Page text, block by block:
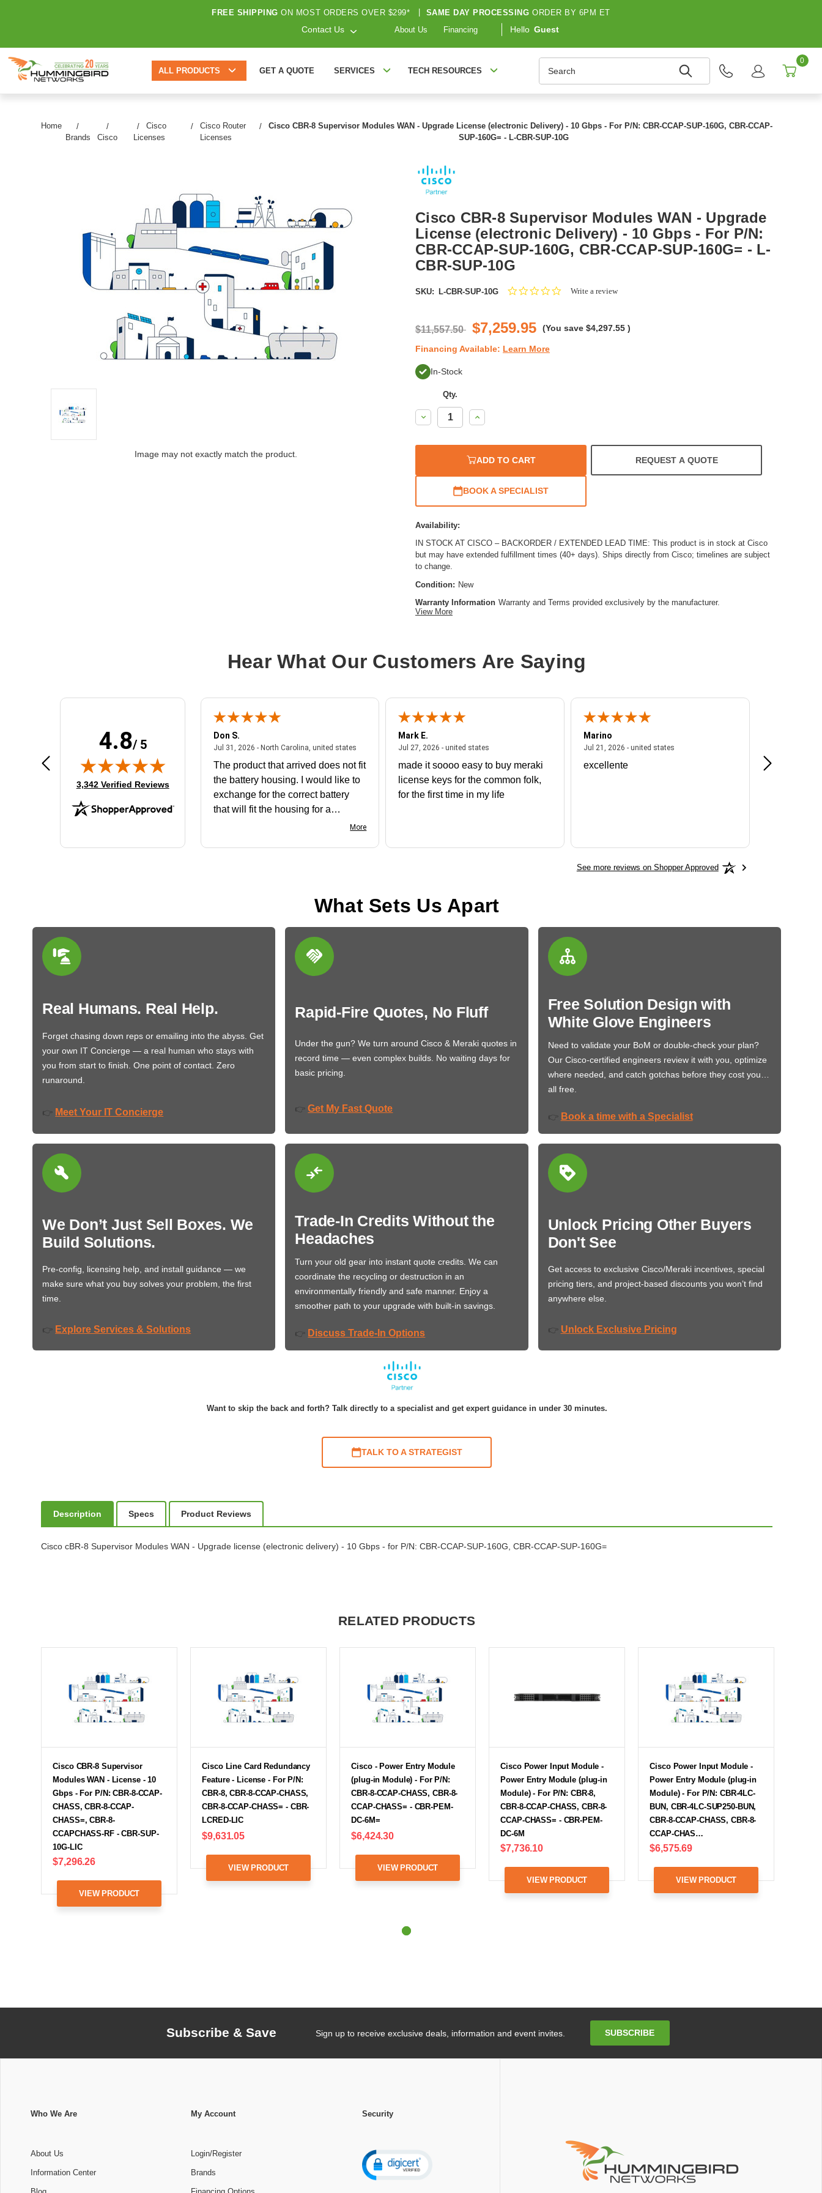
FREE SHIPPING ON MOST ORDERS OVER $299* SAME DAY PROCESSING ORDER BY 6PM ET
Contact Us About Us Financing Hello Guest
ALL PRODUCTS GET A QUOTE SERVICES TECH RESOURCES
0
Home
Brands
Cisco
Cisco
Licenses
Cisco Router
Licenses
Cisco CBR-8 Supervisor Modules WAN - Upgrade License (electronic Delivery) - 10 Gbps - For P/N: CBR-CCAP-SUP-160G, CBR-CCAP-
SUP-160G= - L-CBR-SUP-10G
Image may not exactly match the product.
Cisco CBR-8 Supervisor Modules WAN - Upgrade
License (electronic Delivery) - 10 Gbps - For P/N:
CBR-CCAP-SUP-160G, CBR-CCAP-SUP-160G= - L-
CBR-SUP-10G
SKU: L-CBR-SUP-10G
0.0Write a review
$11,557.50 $7,259.95 (You save $4,297.55 )
Financing Available: Learn More
In-Stock
Qty.
Decrease
Quantity:
Increase
Quantity:
ADD TO CART REQUEST A QUOTE
BOOK A SPECIALIST
Availability:
IN STOCK AT CISCO – BACKORDER / EXTENDED LEAD TIME: This product is in stock at Cisco
but may have extended fulfillment times (40+ days). Ships directly from Cisco; timelines are subject
to change.
Condition: New
Warranty Information Warranty and Terms provided exclusively by the manufacturer.
Brand Name: Cisco
View More
Hear What Our Customers Are Saying
4.8/ 5
(opens in new tab)
3,342 Verified Reviews
Aug 4, 2026 - united statesAugust 4, 2026 - united states
Very user friendly
Don S.
Jul 31, 2026 - North Carolina, united statesJuly 31, 2026 - North Carolina, united states
The product that arrived does not fit
the battery housing. I would like to
exchange for the correct battery
that will fit the housing for a
More
Mark E.
Jul 27, 2026 - united states
made it soooo easy to buy meraki
license keys for the common folk,
for the first time in my life
Marino
Jul 21, 2026 - united states
excellente Frankie is
See more reviews on Shopper Approved
What Sets Us Apart
Real Humans. Real Help.
Forget chasing down reps or emailing into the abyss. Get
your own IT Concierge — a real human who stays with
you from start to finish. One point of contact. Zero
runaround.
👉 Meet Your IT Concierge
Rapid-Fire Quotes, No Fluff
Under the gun? We turn around Cisco & Meraki quotes in
record time — even complex builds. No waiting days for
basic pricing.
👉 Get My Fast Quote
Free Solution Design with
White Glove Engineers
Need to validate your BoM or double-check your plan?
Our Cisco-certified engineers review it with you, optimize
where needed, and catch gotchas before they cost you…
all free.
👉 Book a time with a Specialist
We Don’t Just Sell Boxes. We
Build Solutions.
Pre-config, licensing help, and install guidance — we
make sure what you buy solves your problem, the first
time.
👉 Explore Services & Solutions
Trade-In Credits Without the
Headaches
Turn your old gear into instant quote credits. We can
coordinate the recycling or destruction in an
environmentally friendly and safe manner. Enjoy a
smoother path to your upgrade with built-in savings.
👉 Discuss Trade-In Options
Unlock Pricing Other Buyers
Don't See
Get access to exclusive Cisco/Meraki incentives, special
pricing tiers, and project-based discounts you won’t find
anywhere else.
👉 Unlock Exclusive Pricing
Want to skip the back and forth? Talk directly to a specialist and get expert guidance in under 30 minutes.
TALK TO A STRATEGIST
Description Specs Product Reviews
Cisco cBR-8 Supervisor Modules WAN - Upgrade license (electronic delivery) - 10 Gbps - for P/N: CBR-CCAP-SUP-160G, CBR-CCAP-SUP-160G=
RELATED PRODUCTS
Cisco CBR-8 Supervisor
Modules WAN - License - 10
Gbps - For P/N: CBR-8-CCAP-
CHASS, CBR-8-CCAP-
CHASS=, CBR-8-
CCAPCHASS-RF - CBR-SUP-
10G-LIC
$7,296.26
VIEW PRODUCT
Cisco Line Card Redundancy
Feature - License - For P/N:
CBR-8, CBR-8-CCAP-CHASS,
CBR-8-CCAP-CHASS= - CBR-
LCRED-LIC
$9,631.05
VIEW PRODUCT
Cisco - Power Entry Module
(plug-in Module) - For P/N:
CBR-8-CCAP-CHASS, CBR-8-
CCAP-CHASS= - CBR-PEM-
DC-6M=
$6,424.30
VIEW PRODUCT
Cisco Power Input Module -
Power Entry Module (plug-in
Module) - For P/N: CBR-8,
CBR-8-CCAP-CHASS, CBR-8-
CCAP-CHASS= - CBR-PEM-
DC-6M
$7,736.10
VIEW PRODUCT
Cisco Power Input Module -
Power Entry Module (plug-in
Module) - For P/N: CBR-4LC-
BUN, CBR-4LC-SUP250-BUN,
CBR-8-CCAP-CHASS, CBR-8-
CCAP-CHAS…
$6,575.69
VIEW PRODUCT
Subscribe & Save Sign up to receive exclusive deals, information and event invites. SUBSCRIBE
Who We Are
About Us
Information Center
My Account
Login/Register
Brands
Security